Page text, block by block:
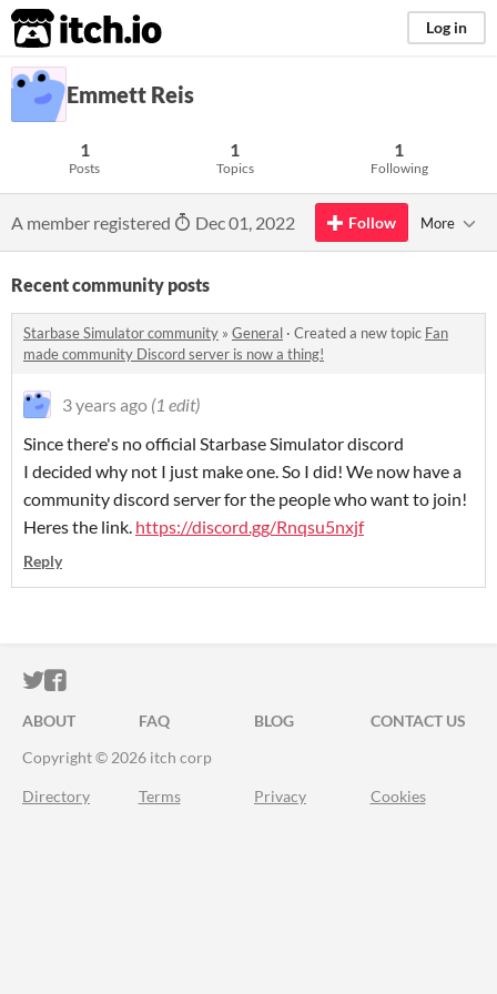
itch.io Log in
Emmett Reis
1
Posts
1
Topics
1
Following
A member registered Dec 01, 2022 Follow More
Recent community posts
Starbase Simulator community » General · Created a new topic Fan
made community Discord server is now a thing!
3 years ago (1 edit)
Since there's no official Starbase Simulator discord
I decided why not I just make one. So I did! We now have a
community discord server for the people who want to join!
Heres the link. https://discord.gg/Rnqsu5nxjf
Reply
ITCH.IO ON TWITTER
ITCH.IO ON FACEBOOK
ABOUT FAQ BLOG
CONTACT US
Copyright © 2026 itch corp
Directory Terms Privacy Cookies